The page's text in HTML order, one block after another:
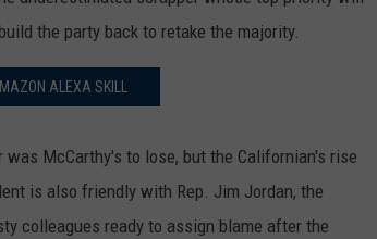
the party back to retake the majority.
ALEXA SKILL
McCarthy's to lose, but the Californian's rise
is also friendly with Rep. Jim Jordan, the
colleagues ready to assign blame after the